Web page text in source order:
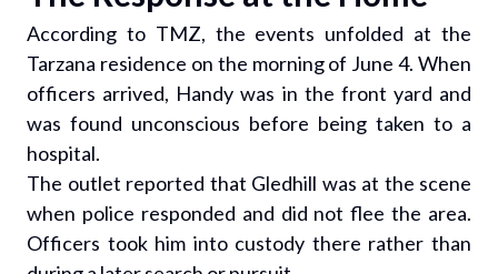
According to TMZ, the events unfolded at the
Tarzana residence on the morning of June 4. When
officers arrived, Handy was in the front yard and
was found unconscious before being taken to a
hospital.
The outlet reported that Gledhill was at the scene
when police responded and did not flee the area.
Officers took him into custody there rather than